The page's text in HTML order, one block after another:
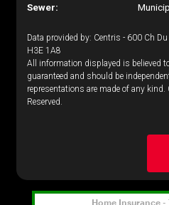
Sewer:
Data provided by: Centris - 600 Ch Du
H3E 1A8
All information displayed is believed
guaranteed and should be
representations are made of any
Reserved.